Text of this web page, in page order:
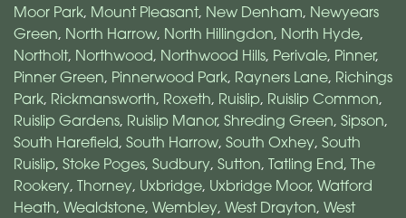
Moor Park, Mount Pleasant, New Denham, Newyears
Green, North Harrow, North Hillingdon, North Hyde,
Northolt, Northwood, Northwood Hills, Perivale, Pinner,
Pinner Green, Pinnerwood Park, Rayners Lane, Richings
Park, Rickmansworth, Roxeth, Ruislip, Ruislip Common,
Ruislip Gardens, Ruislip Manor, Shreding Green, Sipson,
South Harefield, South Harrow, South Oxhey, South
Ruislip, Stoke Poges, Sudbury, Sutton, Tatling End, The
Rookery, Thorney, Uxbridge, Uxbridge Moor, Watford
Heath, Wealdstone, Wembley, West Drayton, West